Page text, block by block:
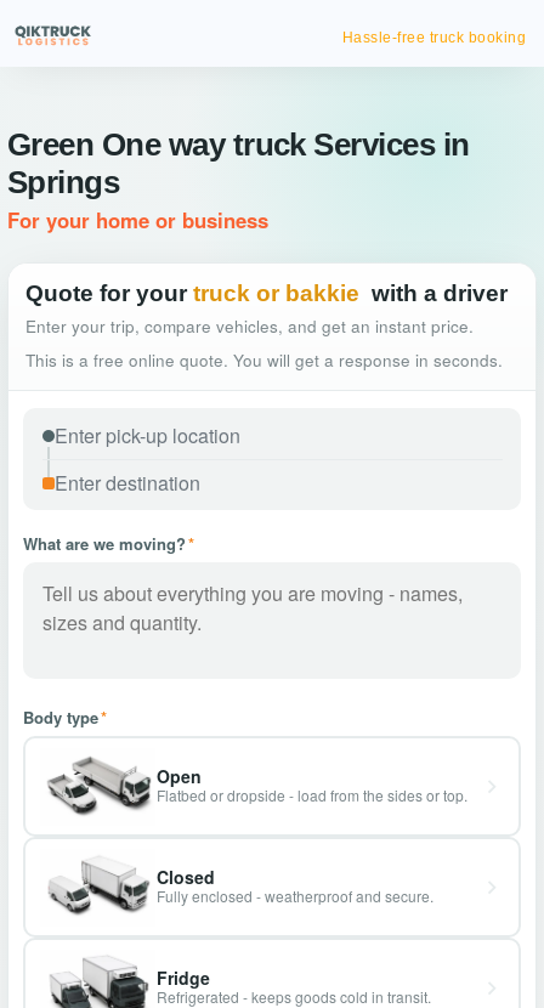
Hassle-free truck booking
Green One way truck Services in
Springs
For your home or business
Quote for your truck or bakkie with a driver
Enter your trip, compare vehicles, and get an instant price.
This is a free online quote. You will get a response in seconds.
What are we moving?*
Body type*
Open
Flatbed or dropside - load from the sides or top.
Closed
Fully enclosed - weatherproof and secure.
Fridge
Refrigerated - keeps goods cold in transit.